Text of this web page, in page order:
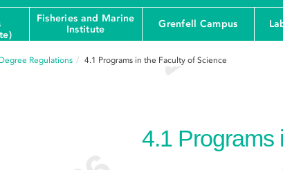
Fisheries and Marine
Institute
Grenfell Campus
Degree Regulations 4.1 Programs in the Faculty of Science
4.1 Programs